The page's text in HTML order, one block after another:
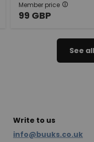
Member price
99 GBP
See
Write to us
info@buuks.co.uk